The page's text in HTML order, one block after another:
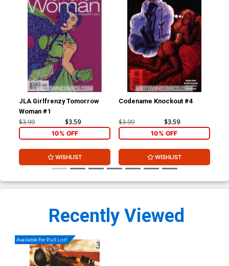
JLA Girlfrenzy Tomorrow
Woman #1
$3.99 $3.59
10% OFF
WISHLIST
Codename Knockout #4
$3.99 $3.59
10% OFF
WISHLIST
Recently Viewed
Available For Pull List!